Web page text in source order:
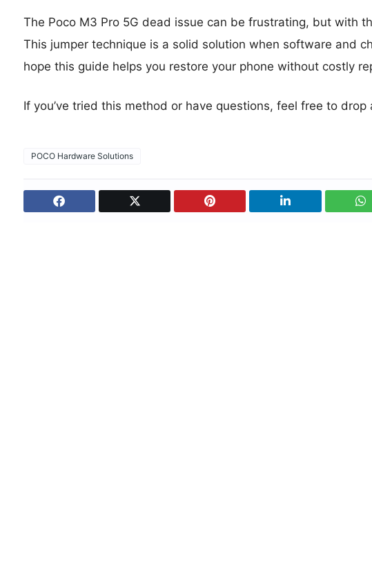
The Poco M3 Pro 5G dead issue can be frustrating, but with
This jumper technique is a solid solution when software and
hope this guide helps you restore your phone without costly
If you’ve tried this method or have questions, feel free to drop
POCO Hardware Solutions